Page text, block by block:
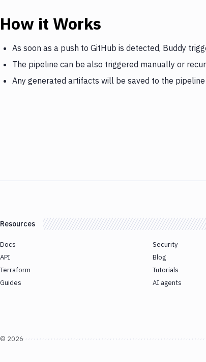
How it Works
As soon as a push to GitHub is detected, Buddy
The pipeline can be also triggered manually or
Any generated artifacts will be saved to the
Resources
Docs
API
Terraform
Guides
Security
Blog
Tutorials
AI agents
© 2026